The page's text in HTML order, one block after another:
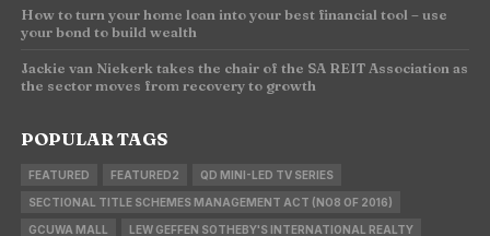
How to turn your home loan into your best financial tool – use
your bond to build wealth
Jackie van Niekerk takes the chair of the SA REIT Association as
the sector moves from recovery to growth
POPULAR TAGS
FEATURED FEATURED2 QD MINI-LED TV SERIES
SECTIONAL TITLE SCHEMES MANAGEMENT ACT (NO8 OF 2016)
GCUWA MALL LEW GEFFEN SOTHEBY'S INTERNATIONAL REALTY